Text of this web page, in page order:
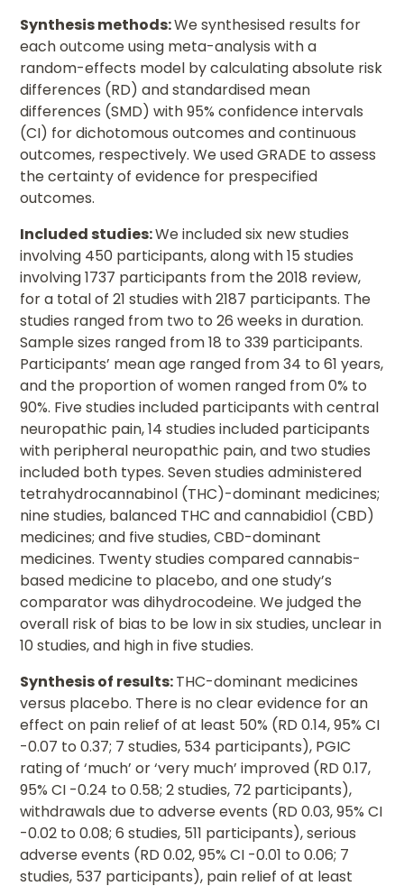
Synthesis methods:We synthesised results for
each outcome using meta-analysis with a
random-effects model by calculating absolute risk
differences (RD) and standardised mean
differences (SMD) with 95% confidence intervals
(CI) for dichotomous outcomes and continuous
outcomes, respectively. We used GRADE to assess
the certainty of evidence for prespecified
outcomes.
Included studies:We included six new studies
involving 450 participants, along with 15 studies
involving 1737 participants from the 2018 review,
for a total of 21 studies with 2187 participants. The
studies ranged from two to 26 weeks in duration.
Sample sizes ranged from 18 to 339 participants.
Participants’ mean age ranged from 34 to 61 years,
and the proportion of women ranged from 0% to
90%. Five studies included participants with central
neuropathic pain, 14 studies included participants
with peripheral neuropathic pain, and two studies
included both types. Seven studies administered
tetrahydrocannabinol (THC)-dominant medicines;
nine studies, balanced THC and cannabidiol (CBD)
medicines; and five studies, CBD-dominant
medicines. Twenty studies compared cannabis-
based medicine to placebo, and one study’s
comparator was dihydrocodeine. We judged the
overall risk of bias to be low in six studies, unclear in
10 studies, and high in five studies.
Synthesis of results:THC-dominant medicines
versus placebo. There is no clear evidence for an
effect on pain relief of at least 50% (RD 0.14, 95% CI
-0.07 to 0.37; 7 studies, 534 participants), PGIC
rating of ‘much’ or ‘very much’ improved (RD 0.17,
95% CI -0.24 to 0.58; 2 studies, 72 participants),
withdrawals due to adverse events (RD 0.03, 95% CI
-0.02 to 0.08; 6 studies, 511 participants), serious
adverse events (RD 0.02, 95% CI -0.01 to 0.06; 7
studies, 537 participants), pain relief of at least